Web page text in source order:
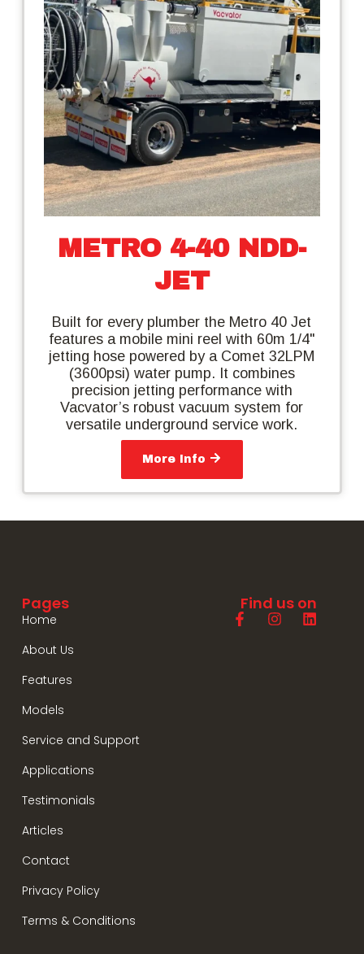
METRO 4-40 NDD-
JET
Built for every plumber the Metro 40 Jet
features a mobile mini reel with 60m 1/4"
jetting hose powered by a Comet 32LPM
(3600psi) water pump. It combines
precision jetting performance with
Vacvator’s robust vacuum system for
versatile underground service work.
More Info
Pages
Home
About Us
Features
Models
Service and Support
Applications
Testimonials
Articles
Contact
Privacy Policy
Terms & Conditions
Find us on